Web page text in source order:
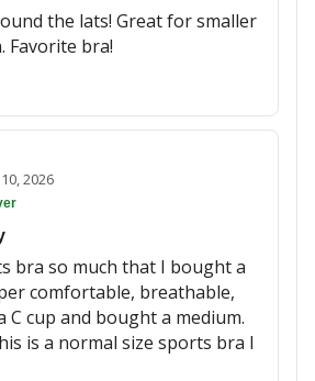
the lats! Great for smaller
Favorite bra!
2026
bra so much that I bought a
comfortable, breathable,
C cup and bought a medium.
is a normal size sports bra I